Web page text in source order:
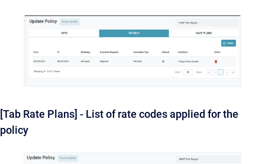
[Tab Rate Plans] - List of rate codes applied for the
policy